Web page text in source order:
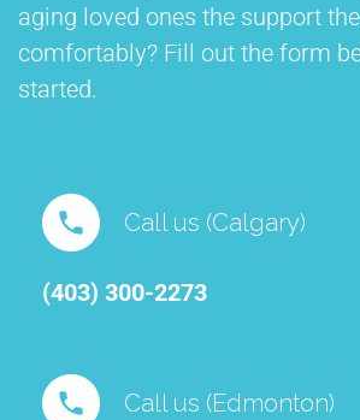
aging loved ones the support
comfortably? Fill out the form
started.
Call us (Calgary)
(403) 300-2273
Call us (Edmonton)